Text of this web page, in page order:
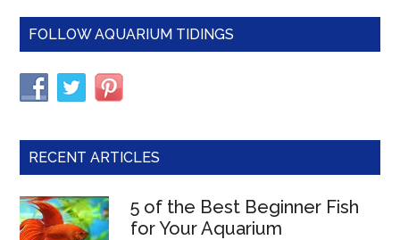
...
FOLLOW AQUARIUM TIDINGS
RECENT ARTICLES
5 of the Best Beginner Fish
for Your Aquarium